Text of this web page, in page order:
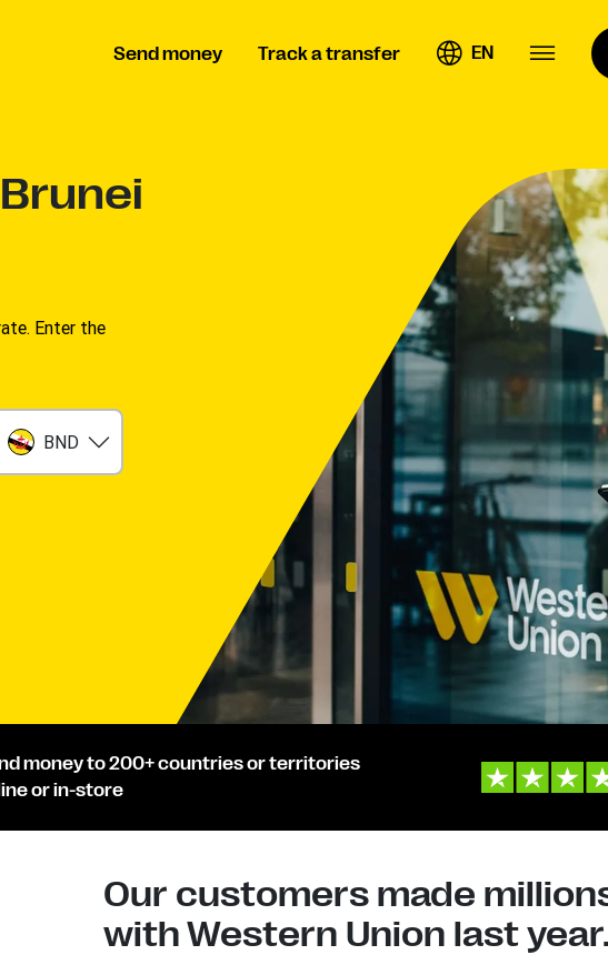
Send money Track a transfer EN
Enter the
BND
money to 200+ countries or territories
or in-store
Our customers made
with Western Union last